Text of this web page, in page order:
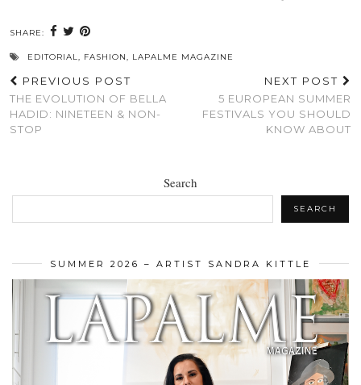
SHARE:
EDITORIAL, FASHION, LAPALME MAGAZINE
PREVIOUS POST
THE EVOLUTION OF BELLA
HADID: NINETEEN & NON-
STOP
NEXT POST
5 EUROPEAN SUMMER
FESTIVALS YOU SHOULD
KNOW ABOUT
Search
SEARCH
SUMMER 2026 – ARTIST SANDRA KITTLE